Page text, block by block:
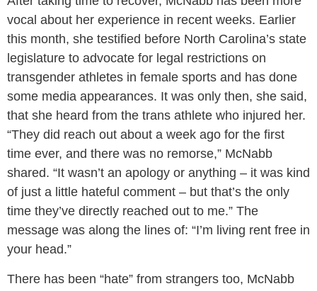
vocal about her experience in recent weeks. Earlier
this month, she testified before North Carolina’s state
legislature to advocate for legal restrictions on
transgender athletes in female sports and has done
some media appearances. It was only then, she said,
that she heard from the trans athlete who injured her.
“They did reach out about a week ago for the first
time ever, and there was no remorse,” McNabb
shared. “It wasn’t an apology or anything – it was kind
of just a little hateful comment – but that’s the only
time they’ve directly reached out to me.” The
message was along the lines of: “I’m living rent free in
your head.”
There has been “hate” from strangers too, McNabb